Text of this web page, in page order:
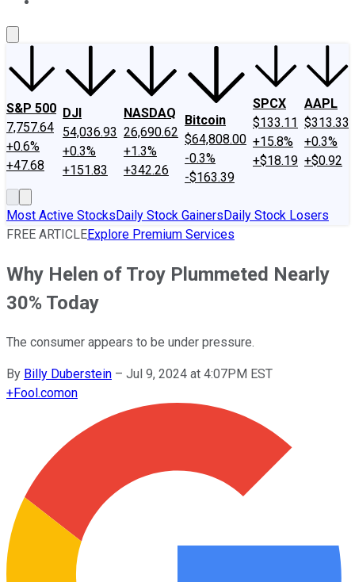
S&P 500
7,757.64
+0.6%
+47.68
DJI
54,036.93
+0.3%
+151.83
NASDAQ
26,690.62
+1.3%
+342.26
Bitcoin
$64,808.00
-0.3%
-$163.39
SPCX
$133.11
+15.8%
+$18.19
AAPL
$313.33
+0.3%
+$0.92
Most Active StocksDaily Stock GainersDaily Stock Losers
FREE ARTICLEExplore Premium Services
Why Helen of Troy Plummeted Nearly
30% Today
The consumer appears to be under pressure.
By Billy Duberstein – Jul 9, 2024 at 4:07PM EST
+Fool.comon